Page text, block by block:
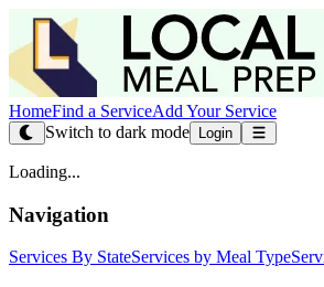
HomeFind a ServiceAdd Your Service
Switch to dark mode
Login
Loading...
Navigation
Services By StateServices by Meal Type